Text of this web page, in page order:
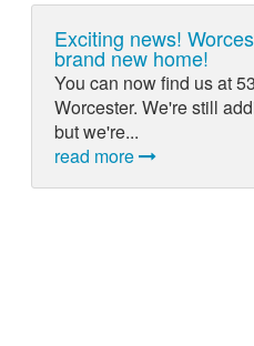
Exciting news!
brand new home!
You can now find us at
Worcester. We're still
but we're...
read more